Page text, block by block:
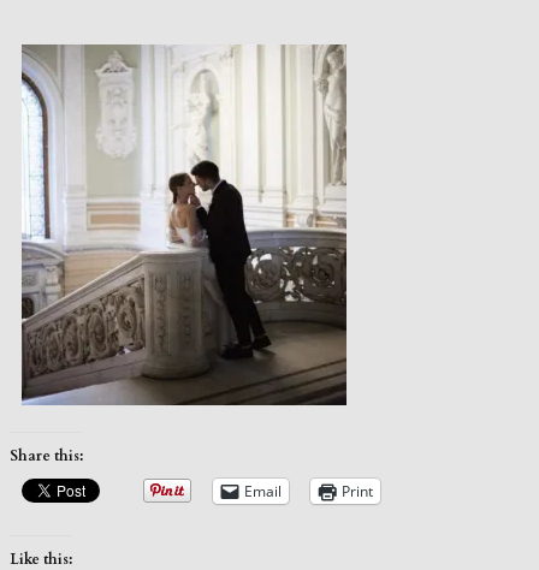
Share this:
Email Print
Like this: